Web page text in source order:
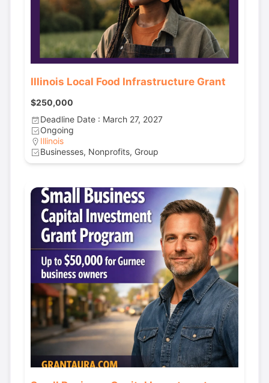
Illinois Local Food Infrastructure Grant
$250,000
Deadline Date : March 27, 2027
Ongoing
Illinois
Businesses, Nonprofits, Group